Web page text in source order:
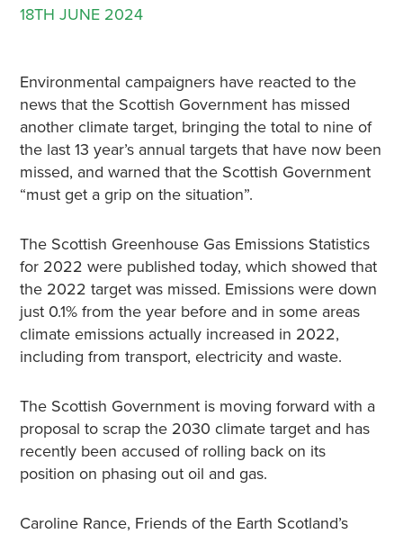
18TH JUNE 2024
Environmental campaigners have reacted to the
news that the Scottish Government has missed
another climate target, bringing the total to nine of
the last 13 year’s annual targets that have now been
missed, and warned that the Scottish Government
“must get a grip on the situation”.
The Scottish Greenhouse Gas Emissions Statistics
for 2022 were published today, which showed that
the 2022 target was missed. Emissions were down
just 0.1% from the year before and in some areas
climate emissions actually increased in 2022,
including from transport, electricity and waste.
The Scottish Government is moving forward with a
proposal to scrap the 2030 climate target and has
recently been accused of rolling back on its
position on phasing out oil and gas.
Caroline Rance, Friends of the Earth Scotland’s